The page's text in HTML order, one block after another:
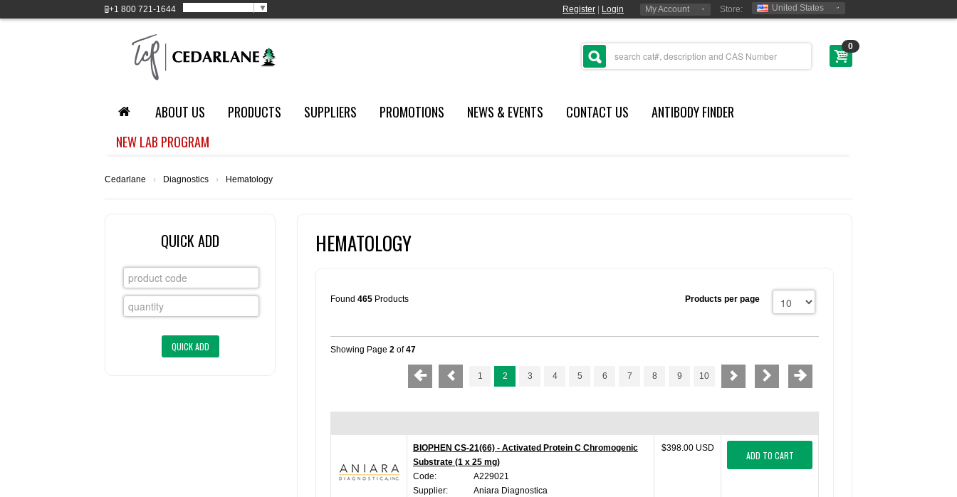
+1 800 721-1644 ▼ Register Login My Account Store: United States
0
ABOUT US PRODUCTS SUPPLIERS PROMOTIONS NEWS & EVENTS CONTACT US
ANTIBODY FINDER
NEW LAB PROGRAM
Cedarlane › Diagnostics › Hematology
QUICK ADD HEMATOLOGY
Found 465 Products Products per page
Showing Page 2 of47
1 2 3 4 5 6 7 8 9 10
BIOPHEN CS-21(66) - Activated Protein C Chromogenic
Substrate (1 x 25 mg)
Code:
A229021
Supplier:
Aniara Diagnostica
$398.00 USD
ADD TO CART